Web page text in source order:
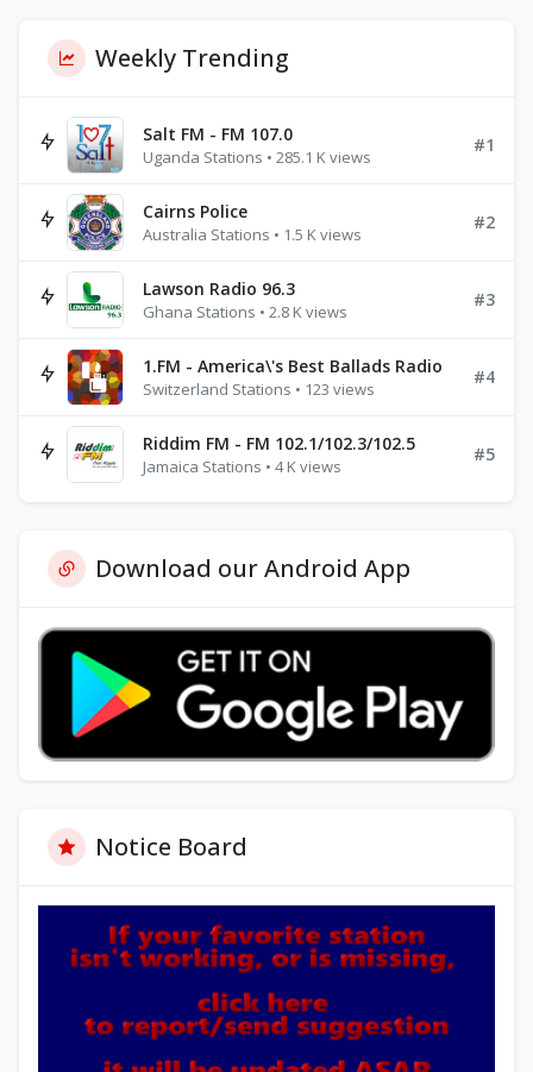
Weekly Trending
Salt FM - FM 107.0
Uganda Stations • 285.1 K views
#1
Cairns Police
Australia Stations • 1.5 K views
#2
Lawson Radio 96.3
Ghana Stations • 2.8 K views
#3
1.FM - America\'s Best Ballads Radio
Switzerland Stations • 123 views
#4
Riddim FM - FM 102.1/102.3/102.5
Jamaica Stations • 4 K views
#5
Download our Android App
Notice Board